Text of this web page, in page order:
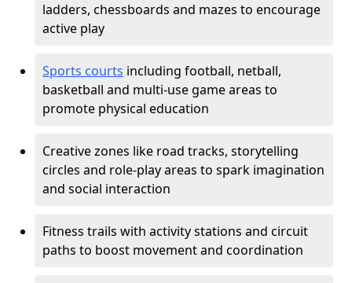
ladders, chessboards and mazes to encourage
active play
Sports courts including football, netball,
basketball and multi-use game areas to
promote physical education
Creative zones like road tracks, storytelling
circles and role-play areas to spark imagination
and social interaction
Fitness trails with activity stations and circuit
paths to boost movement and coordination